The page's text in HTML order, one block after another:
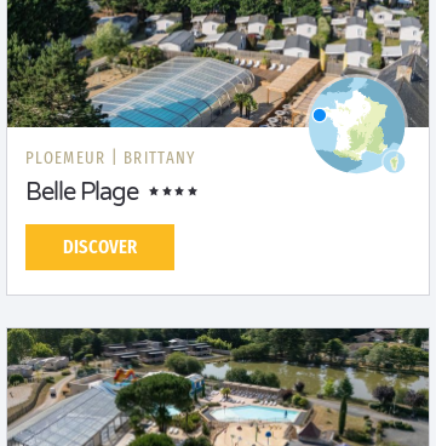
PLOEMEUR | BRITTANY
Belle Plage
DISCOVER